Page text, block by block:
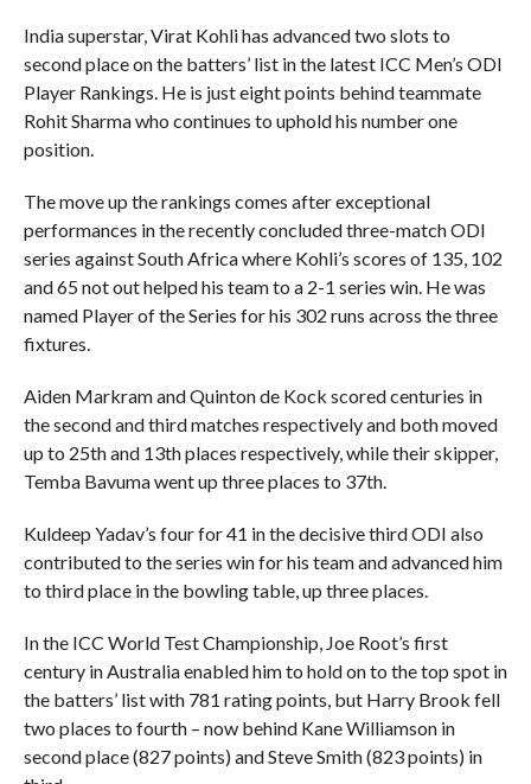
India superstar, Virat Kohli has advanced two slots to
second place on the batters’ list in the latest ICC Men’s ODI
Player Rankings. He is just eight points behind teammate
Rohit Sharma who continues to uphold his number one
position.
The move up the rankings comes after exceptional
performances in the recently concluded three-match ODI
series against South Africa where Kohli’s scores of 135, 102
and 65 not out helped his team to a 2-1 series win. He was
named Player of the Series for his 302 runs across the three
fixtures.
Aiden Markram and Quinton de Kock scored centuries in
the second and third matches respectively and both moved
up to 25th and 13th places respectively, while their skipper,
Temba Bavuma went up three places to 37th.
Kuldeep Yadav’s four for 41 in the decisive third ODI also
contributed to the series win for his team and advanced him
to third place in the bowling table, up three places.
In the ICC World Test Championship, Joe Root’s first
century in Australia enabled him to hold on to the top spot in
the batters’ list with 781 rating points, but Harry Brook fell
two places to fourth – now behind Kane Williamson in
second place (827 points) and Steve Smith (823 points) in